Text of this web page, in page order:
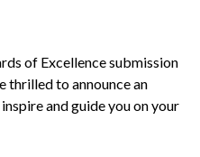
of Excellence submission
thrilled to announce an
and guide you on your